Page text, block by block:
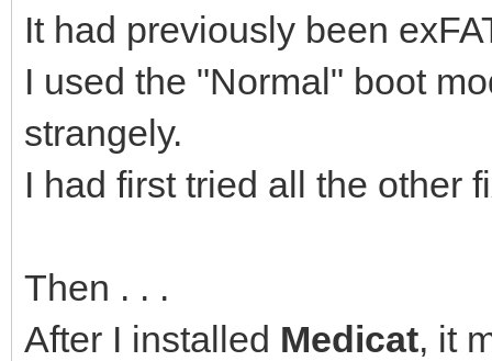
It had previously been
I used the "Normal" boot
strangely.
I had first tried all the other
Then . . .
After I installed Medicat, it